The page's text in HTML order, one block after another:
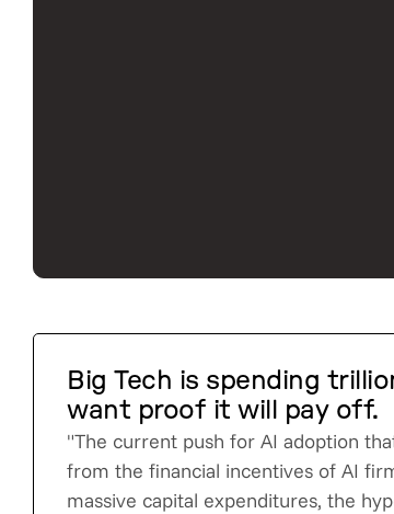
Big Tech is spending
want proof it will pay off.
"The current push for AI adoption
from the financial incentives of AI
massive capital expenditures, the